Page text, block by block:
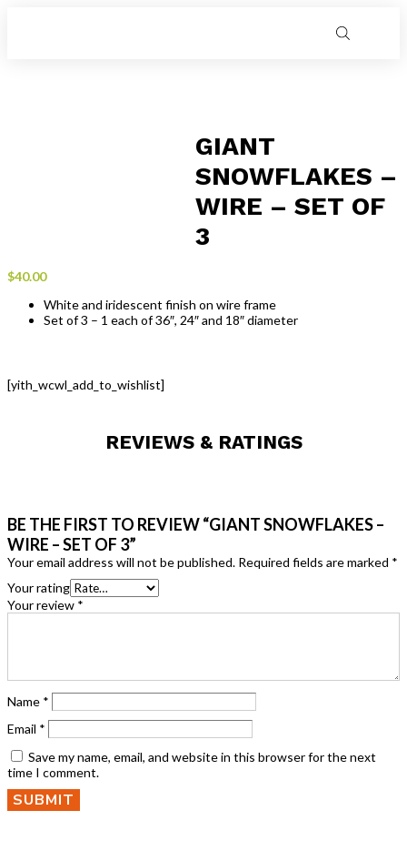
GIANT
SNOWFLAKES –
WIRE – SET OF
3
$40.00
White and iridescent finish on wire frame
Set of 3 – 1 each of 36″, 24″ and 18″ diameter
[yith_wcwl_add_to_wishlist]
REVIEWS & RATINGS
BE THE FIRST TO REVIEW “GIANT SNOWFLAKES –
WIRE – SET OF 3”
Your email address will not be published. Required fields are marked *
Your rating
Your review *
Name *
Email *
Save my name, email, and website in this browser for the next
time I comment.
SUBMIT